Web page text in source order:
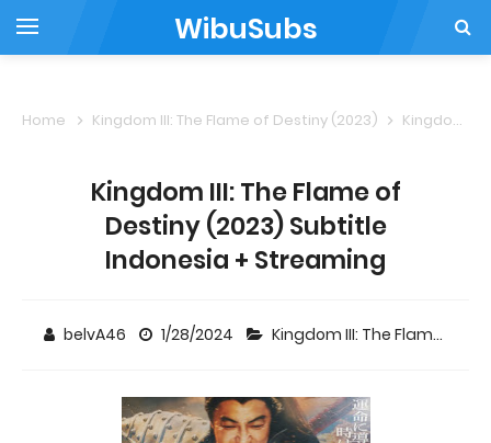
WibuSubs
Home Kingdom III: The Flame of Destiny (2023) Kingdom III: The Flame of Destiny (2023) Subtitle Indonesia + Streaming
Kingdom III: The Flame of
Destiny (2023) Subtitle
Indonesia + Streaming
belvA46 1/28/2024 Kingdom III: The Flame of Destiny (2023)